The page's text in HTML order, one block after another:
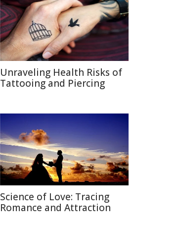
Unraveling Health Risks of
Tattooing and Piercing
Science of Love: Tracing
Romance and Attraction